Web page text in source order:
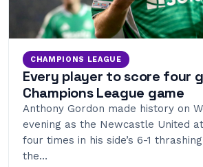
CHAMPIONS LEAGUE
Every player to score four
Champions League game
Anthony Gordon made history on
evening as the Newcastle United
four times in his side’s 6-1
the…